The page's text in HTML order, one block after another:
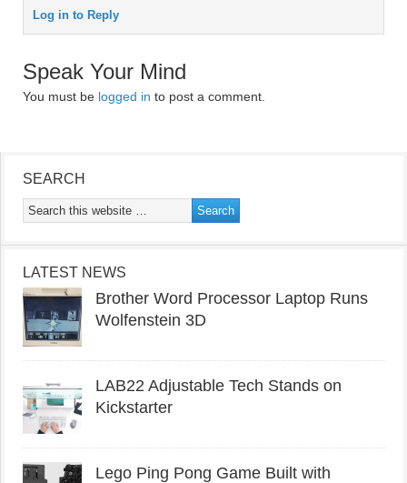
Log in to Reply
Speak Your Mind
You must be logged in to post a comment.
SEARCH
LATEST NEWS
Brother Word Processor Laptop Runs
Wolfenstein 3D
LAB22 Adjustable Tech Stands on
Kickstarter
Lego Ping Pong Game Built with